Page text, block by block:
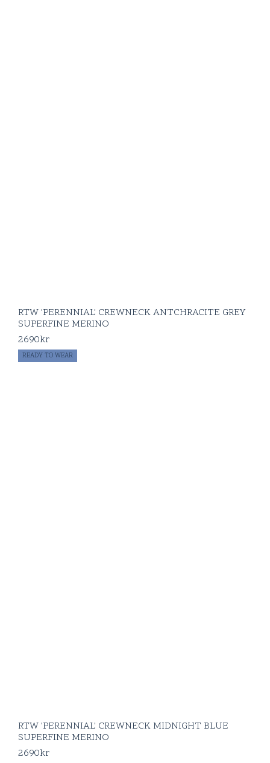
RTW 'PERENNIAL' CREWNECK ANTCHRACITE GREY
SUPERFINE MERINO
2690kr
READY TO WEAR
RTW 'PERENNIAL' CREWNECK MIDNIGHT BLUE
SUPERFINE MERINO
2690kr